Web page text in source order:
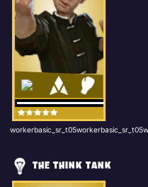
THE THINK TANK